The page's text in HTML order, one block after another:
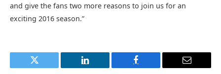
and give the fans two more reasons to join us for an
exciting 2016 season.”
Twitter LinkedIn Facebook Email